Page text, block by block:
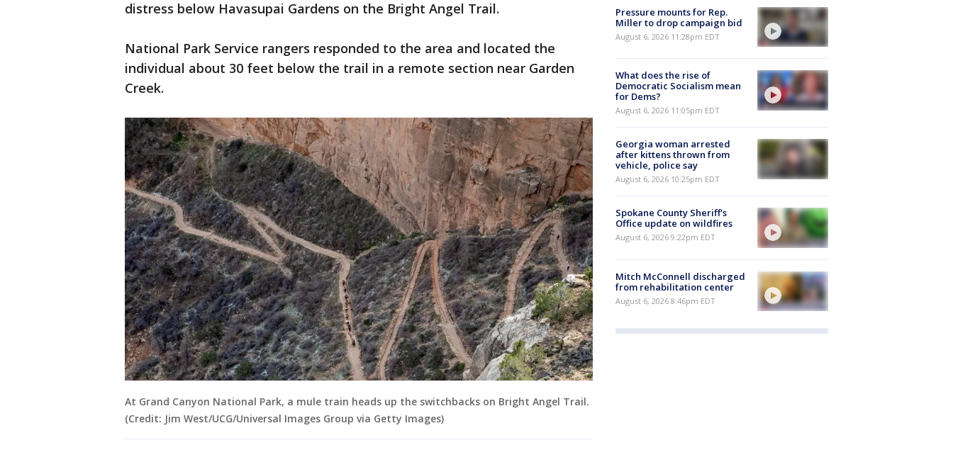
distress below Havasupai Gardens on the Bright Angel Trail.
National Park Service rangers responded to the area and located the
individual about 30 feet below the trail in a remote section near Garden
Creek.
At Grand Canyon National Park, a mule train heads up the switchbacks on Bright Angel Trail.
(Credit: Jim West/UCG/Universal Images Group via Getty Images)
Pressure mounts for Rep.
Miller to drop campaign bid
August 6, 2026 11:28pm EDT
What does the rise of
Democratic Socialism mean
for Dems?
August 6, 2026 11:05pm EDT
Georgia woman arrested
after kittens thrown from
vehicle, police say
August 6, 2026 10:25pm EDT
Spokane County Sheriff's
Office update on wildfires
August 6, 2026 9:22pm EDT
Mitch McConnell discharged
from rehabilitation center
August 6, 2026 8:46pm EDT